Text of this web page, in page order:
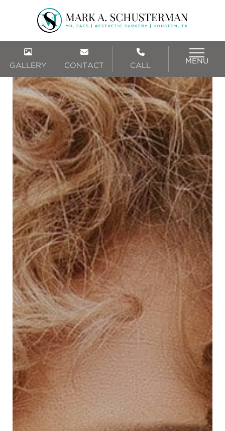
GALLERY CONTACT CALL
MENU